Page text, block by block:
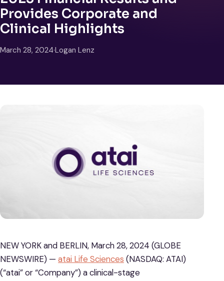
Provides Corporate and
Clinical Highlights
March 28, 2024·Logan Lenz
NEW YORK and BERLIN, March 28, 2024 (GLOBE
NEWSWIRE) — atai Life Sciences (NASDAQ: ATAI)
(“atai” or “Company”) a clinical-stage